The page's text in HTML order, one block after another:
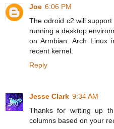
Joe 6:06 PM
The odroid c2 will
running a desktop
on Armbian. Arch Linux
recent kernel.
Reply
Jesse Clark 9:34 AM
Thanks for writing up
columns based on your